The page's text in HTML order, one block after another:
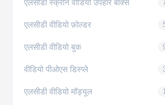
एलसीडी स्क्रीन वीडियो उपहार बॉक्स
एलसीडी वीडियो फ़ोल्डर
एलसीडी वीडियो बुक
वीडियो पीओएस डिस्प्ले
एलसीडी वीडियो मॉड्यूल